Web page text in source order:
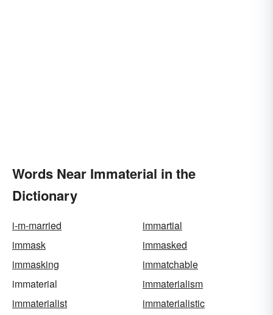
Words Near Immaterial in the
Dictionary
i-m-married
immartial
immask
immasked
immasking
immatchable
immaterial
immaterialism
immaterialist
immaterialistic